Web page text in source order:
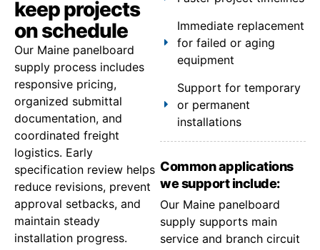
keep projects
on schedule
Our Maine panelboard
supply process includes
responsive pricing,
organized submittal
documentation, and
coordinated freight
logistics. Early
specification review helps
reduce revisions, prevent
approval setbacks, and
maintain steady
installation progress.
Immediate replacement
for failed or aging
equipment
Support for temporary
or permanent
installations
Common applications
we support include:
Our Maine panelboard
supply supports main
service and branch circuit